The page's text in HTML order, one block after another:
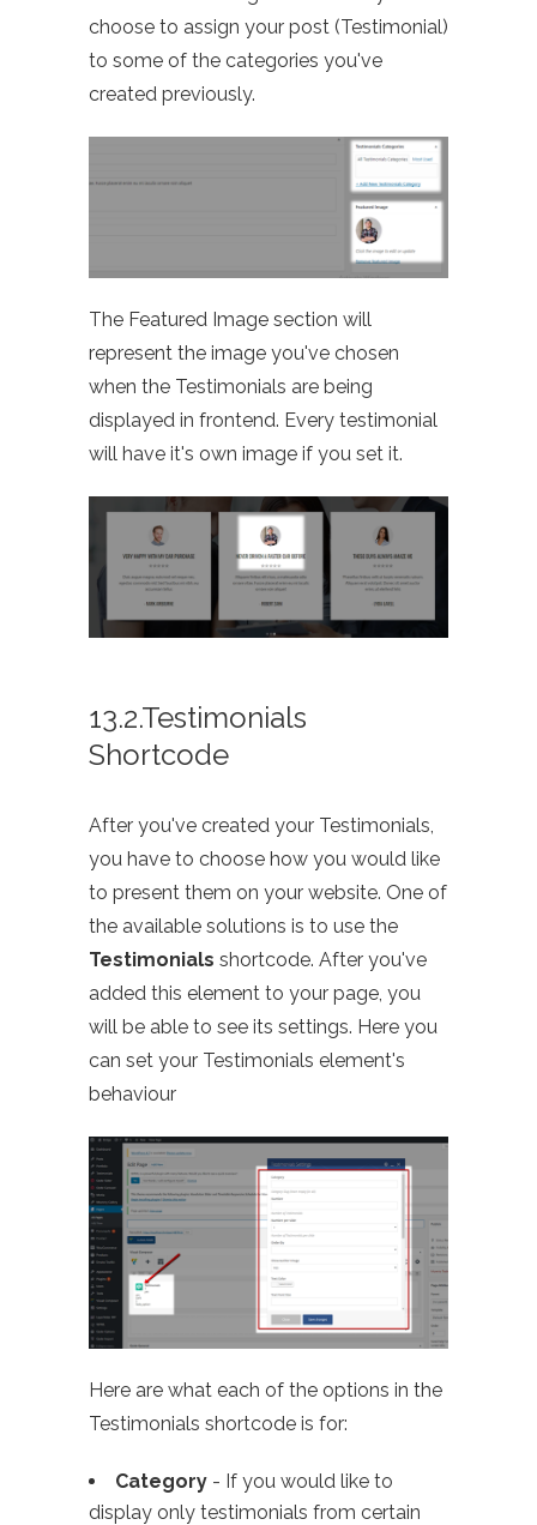
choose to assign your post (Testimonial)
to some of the categories you've
created previously.
The Featured Image section will
represent the image you've chosen
when the Testimonials are being
displayed in frontend. Every testimonial
will have it's own image if you set it.
13.2.Testimonials
Shortcode
After you've created your Testimonials,
you have to choose how you would like
to present them on your website. One of
the available solutions is to use the
Testimonials shortcode. After you've
added this element to your page, you
will be able to see its settings. Here you
can set your Testimonials element's
behaviour
Here are what each of the options in the
Testimonials shortcode is for:
Category - If you would like to
display only testimonials from certain